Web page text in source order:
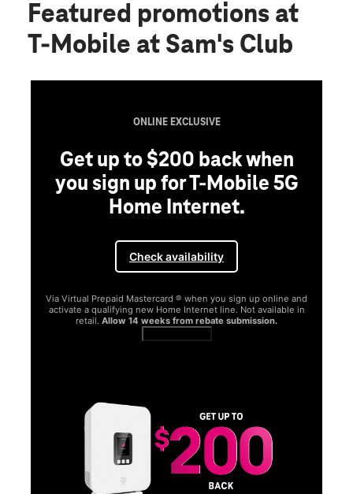
Featured promotions at
T-Mobile at Sam's Club
ONLINE EXCLUSIVE
Get up to $200 back when
you sign up for T-Mobile 5G
Home Internet.
Check availability
Via Virtual Prepaid Mastercard ® when you sign up online and
activate a qualifying new Home Internet line. Not available in
retail. Allow 14 weeks from rebate submission.